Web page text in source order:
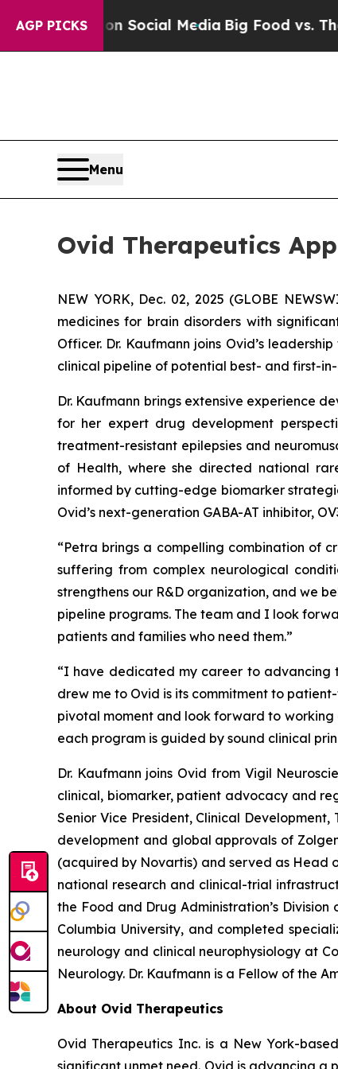
AGP PICKSon Social MediaBig Food vs. The
Menu
Ovid Therapeutics
NEW YORK, Dec. 02, 2025 (GLOBE
medicines for brain disorders with
Officer. Dr. Kaufmann joins Ovid’s
clinical pipeline of potential best- and first-
Dr. Kaufmann brings extensive experience
for her expert drug development
treatment-resistant epilepsies and
of Health, where she directed national
informed by cutting-edge biomarker
Ovid’s next-generation GABA-AT inhibitor,
“Petra brings a compelling combination of
suffering from complex neurological
strengthens our R&D organization, and we
pipeline programs. The team and I look
patients and families who need them.”
“I have dedicated my career to advancing
drew me to Ovid is its commitment to
pivotal moment and look forward to working
each program is guided by sound clinical
Dr. Kaufmann joins Ovid from Vigil
clinical, biomarker, patient advocacy and
Senior Vice President, Clinical
development and global approvals of
(acquired by Novartis) and served as Head
national research and clinical-trial
the Food and Drug Administration’s
Columbia University, and completed
neurology and clinical neurophysiology at
Neurology. Dr. Kaufmann is a Fellow of the
About Ovid Therapeutics
Ovid Therapeutics Inc. is a New York-
significant unmet need. Ovid is advancing